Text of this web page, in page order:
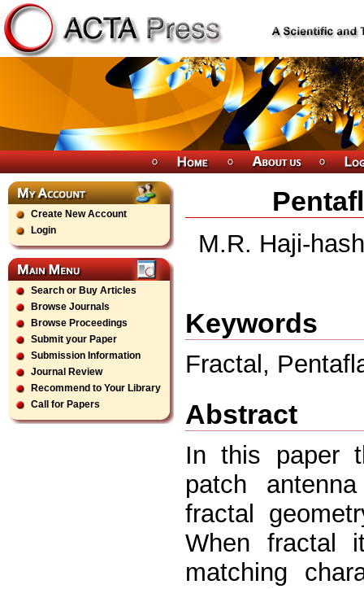
Create New Account
Login
Search or Buy Articles
Browse Journals
Browse Proceedings
Submit your Paper
Submission Information
Journal Review
Recommend to Your Library
Call for Papers
M.R. Haji-
Keywords
Fractal,
Abstract
In this paper
patch
fractal
When fractal
matching